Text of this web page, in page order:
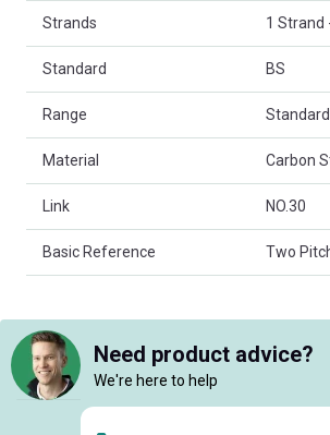
Strands 1 Strand
Standard BS
Range
Material Carbon
Link NO.30
Basic Reference Two
Need product advice?
We're here to help